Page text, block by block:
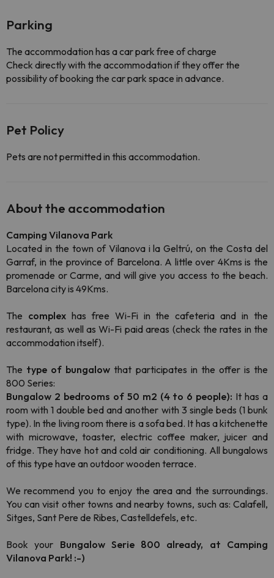
Parking
The accommodation has a car park free of charge
Check directly with the accommodation if they offer the
possibility of booking the car park space in advance.
Pet Policy
Pets are not permitted in this accommodation.
About the accommodation
Camping Vilanova Park
Located in the town of Vilanova i la Geltrú, on the Costa del
Garraf, in the province of Barcelona. A little over 4Kms is the
promenade or Carme, and will give you access to the beach.
Barcelona city is 49Kms.
The complexhas free Wi-Fi in the cafeteria and in the
restaurant, as well as Wi-Fi paid areas (check the rates in the
accommodation itself).
The type of bungalow that participates in the offer is the
800 Series:
Bungalow 2 bedrooms of 50 m2 (4 to 6 people): It has a
room with 1 double bed and another with 3 single beds (1 bunk
type). In the living room there is a sofa bed. It has a kitchenette
with microwave, toaster, electric coffee maker, juicer and
fridge. They have hot and cold air conditioning. All bungalows
of this type have an outdoor wooden terrace.
We recommend you to enjoy the area and the surroundings.
You can visit other towns and nearby towns, such as: Calafell,
Sitges, Sant Pere de Ribes, Castelldefels, etc.
Book your Bungalow Serie 800 already, at Camping
Vilanova Park! :-)